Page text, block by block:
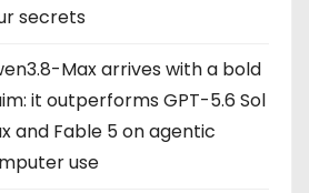
secrets
Max arrives with a bold
it outperforms GPT-5.6 Sol
and Fable 5 on agentic
use